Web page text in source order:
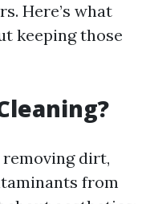
Here’s what
keeping those
dirt,
from